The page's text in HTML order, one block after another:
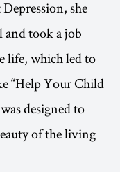
she
and took a job
life, which led to
“Help Your Child
designed to
of the living